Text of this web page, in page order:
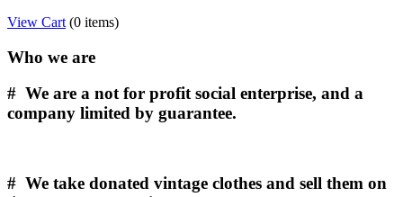
View Cart (0 items)
Who we are
# We are a not for profit social enterprise, and a
company limited by guarantee.
# We take donated vintage clothes and sell them on